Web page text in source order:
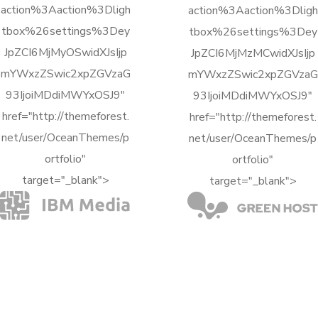
mYWxzZSwic2xpZGVzaG
93IjoiMDdiMWYxOSJ9"
href="http://themeforest.
net/user/OceanThemes/p
ortfolio"
target="_blank">
mYWxzZSwic2xpZGVzaG
93IjoiMDdiMWYxOSJ9"
href="http://themeforest.
net/user/OceanThemes/p
ortfolio"
target="_blank">